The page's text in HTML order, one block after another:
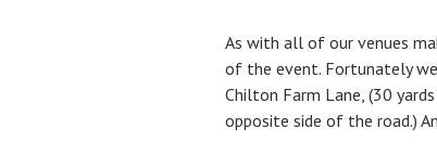
As with all of our venues
of the event. Fortunately
Chilton Farm Lane, (30
opposite side of the road.)